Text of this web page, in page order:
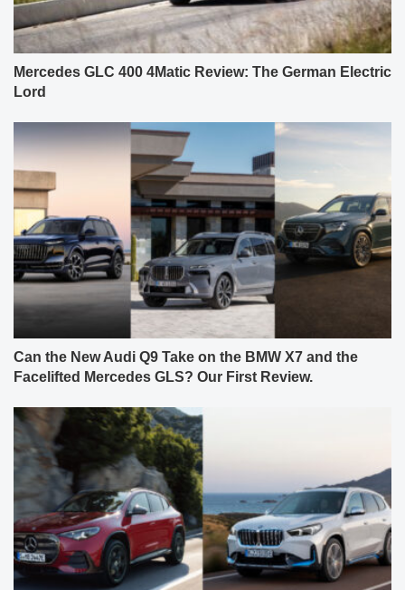
Mercedes GLC 400 4Matic Review: The German Electric
Lord
Can the New Audi Q9 Take on the BMW X7 and the
Facelifted Mercedes GLS? Our First Review.